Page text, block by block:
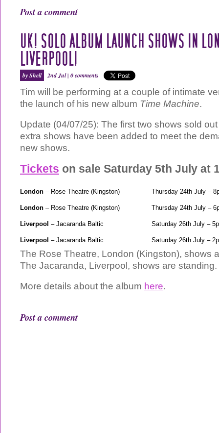
Post a comment
UK! SOLO ALBUM LAUNCH SHOWS IN
LIVERPOOL!
by Shell 2nd Jul | 0 comments
Tim will be performing at a couple of intimate
the launch of his new album Time Machine.
Update (04/07/25): The first two shows sold
extra shows have been added to meet the
new shows.
Tickets on sale Saturday 5th July at
London – Rose Theatre (Kingston) Thursday 24th July –
London – Rose Theatre (Kingston) Thursday 24th July –
Liverpool – Jacaranda Baltic Saturday 26th July –
Liverpool – Jacaranda Baltic Saturday 26th July –
The Rose Theatre, London (Kingston), shows
The Jacaranda, Liverpool, shows are standing.
More details about the album here.
Post a comment